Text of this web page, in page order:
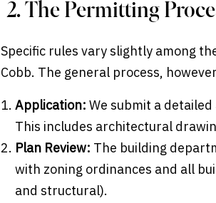
2. The Permitting
Specific rules vary slightly among
Cobb. The general process,
Application: We submit a
This includes architectural
Plan Review: The building
with zoning ordinances and all
and structural).